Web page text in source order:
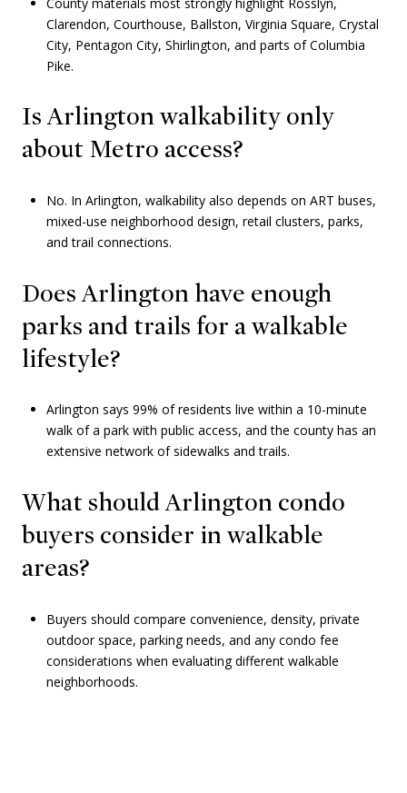
Clarendon, Courthouse, Ballston, Virginia Square, Crystal
City, Pentagon City, Shirlington, and parts of Columbia
Pike.
Is Arlington walkability only
about Metro access?
No. In Arlington, walkability also depends on ART buses,
mixed-use neighborhood design, retail clusters, parks,
and trail connections.
Does Arlington have enough
parks and trails for a walkable
lifestyle?
Arlington says 99% of residents live within a 10-minute
walk of a park with public access, and the county has an
extensive network of sidewalks and trails.
What should Arlington condo
buyers consider in walkable
areas?
Buyers should compare convenience, density, private
outdoor space, parking needs, and any condo fee
considerations when evaluating different walkable
neighborhoods.